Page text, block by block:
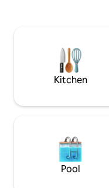
number of great
away. You can even
Kitchen
Pool